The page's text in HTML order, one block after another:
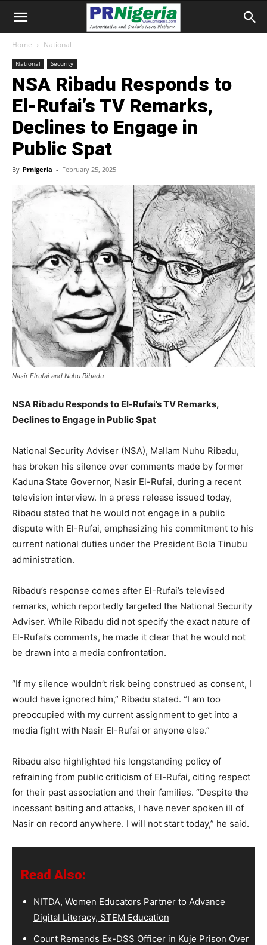
Home National
National Security
NSA Ribadu Responds to
El-Rufai’s TV Remarks,
Declines to Engage in
Public Spat
By Prnigeria - February 25, 2025
Nasir Elrufai and Nuhu Ribadu
NSA Ribadu Responds to El-Rufai’s TV Remarks,
Declines to Engage in Public Spat
National Security Adviser (NSA), Mallam Nuhu Ribadu,
has broken his silence over comments made by former
Kaduna State Governor, Nasir El-Rufai, during a recent
television interview. In a press release issued today,
Ribadu stated that he would not engage in a public
dispute with El-Rufai, emphasizing his commitment to his
current national duties under the President Bola Tinubu
administration.
Ribadu’s response comes after El-Rufai’s televised
remarks, which reportedly targeted the National Security
Adviser. While Ribadu did not specify the exact nature of
El-Rufai’s comments, he made it clear that he would not
be drawn into a media confrontation.
“If my silence wouldn’t risk being construed as consent, I
would have ignored him,” Ribadu stated. “I am too
preoccupied with my current assignment to get into a
media fight with Nasir El-Rufai or anyone else.”
Ribadu also highlighted his longstanding policy of
refraining from public criticism of El-Rufai, citing respect
for their past association and their families. “Despite the
incessant baiting and attacks, I have never spoken ill of
Nasir on record anywhere. I will not start today,” he said.
Read Also:
NITDA, Women Educators Partner to Advance
Digital Literacy, STEM Education
Court Remands Ex-DSS Officer in Kuje Prison Over